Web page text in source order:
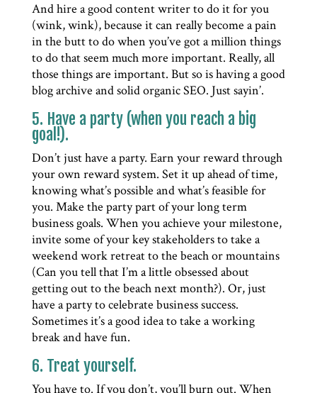
And hire a good content writer to do it for you
(wink, wink), because it can really become a pain
in the butt to do when you’ve got a million things
to do that seem much more important. Really, all
those things are important. But so is having a good
blog archive and solid organic SEO. Just sayin’.
5. Have a party (when you reach a big
goal!).
Don’t just have a party. Earn your reward through
your own reward system. Set it up ahead of time,
knowing what’s possible and what’s feasible for
you. Make the party part of your long term
business goals. When you achieve your milestone,
invite some of your key stakeholders to take a
weekend work retreat to the beach or mountains
(Can you tell that I’m a little obsessed about
getting out to the beach next month?). Or, just
have a party to celebrate business success.
Sometimes it’s a good idea to take a working
break and have fun.
6. Treat yourself.
You have to. If you don’t, you’ll burn out. When